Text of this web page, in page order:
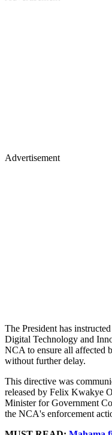
Advertisement
The President has
Digital Technology and
NCA to ensure all affected
without further delay.
This directive was
released by Felix Kwakye
Minister for Government
the NCA's enforcement